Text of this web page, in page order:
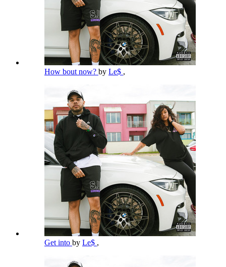
How bout now? by Le$ ,
Get into by Le$ ,